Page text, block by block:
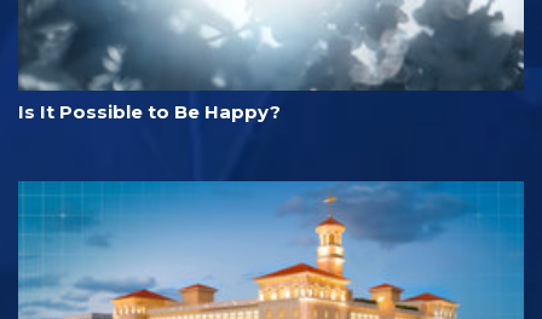
Is It Possible to Be Happy?